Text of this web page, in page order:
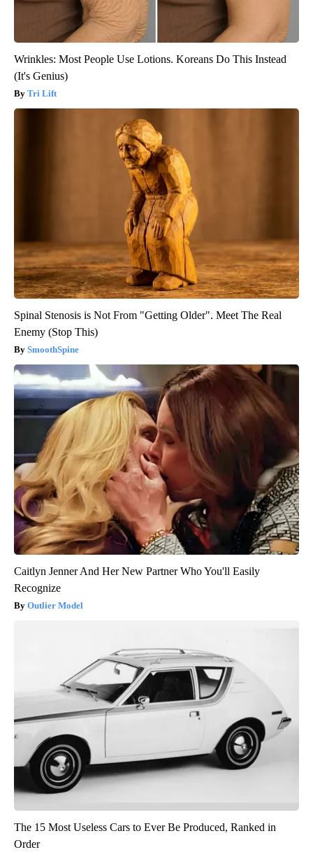
Wrinkles: Most People Use Lotions. Koreans Do This Instead
(It's Genius)
Tri Lift
Spinal Stenosis is Not From "Getting Older". Meet The Real
Enemy (Stop This)
SmoothSpine
Caitlyn Jenner And Her New Partner Who You'll Easily
Recognize
Outlier Model
The 15 Most Useless Cars to Ever Be Produced, Ranked in
Order